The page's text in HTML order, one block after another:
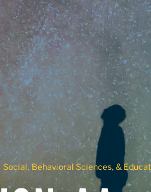
Social, Behavioral Sciences, &